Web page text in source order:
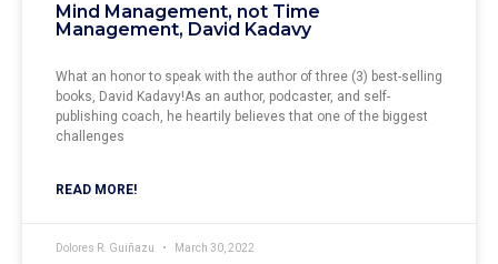
Mind Management, not Time
Management, David Kadavy
What an honor to speak with the author of three (3) best-selling
books, David Kadavy!As an author, podcaster, and self-
publishing coach, he heartily believes that one of the biggest
challenges
READ MORE!
Dolores R. Guiñazu March 30, 2022